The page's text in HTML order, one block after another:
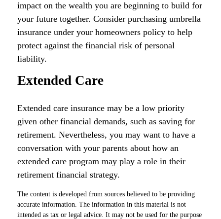
impact on the wealth you are beginning to build for
your future together. Consider purchasing umbrella
insurance under your homeowners policy to help
protect against the financial risk of personal
liability.
Extended Care
Extended care insurance may be a low priority
given other financial demands, such as saving for
retirement. Nevertheless, you may want to have a
conversation with your parents about how an
extended care program may play a role in their
retirement financial strategy.
The content is developed from sources believed to be providing
accurate information. The information in this material is not
intended as tax or legal advice. It may not be used for the purpose